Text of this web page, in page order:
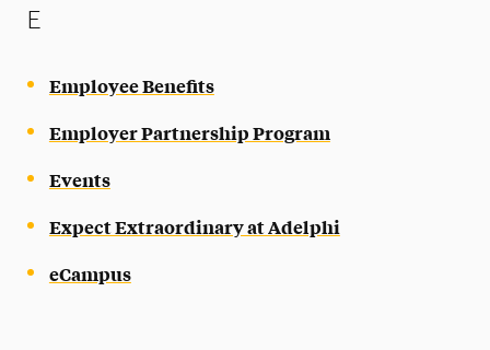
E
Employee Benefits
Employer Partnership Program
Events
Expect Extraordinary at Adelphi
eCampus